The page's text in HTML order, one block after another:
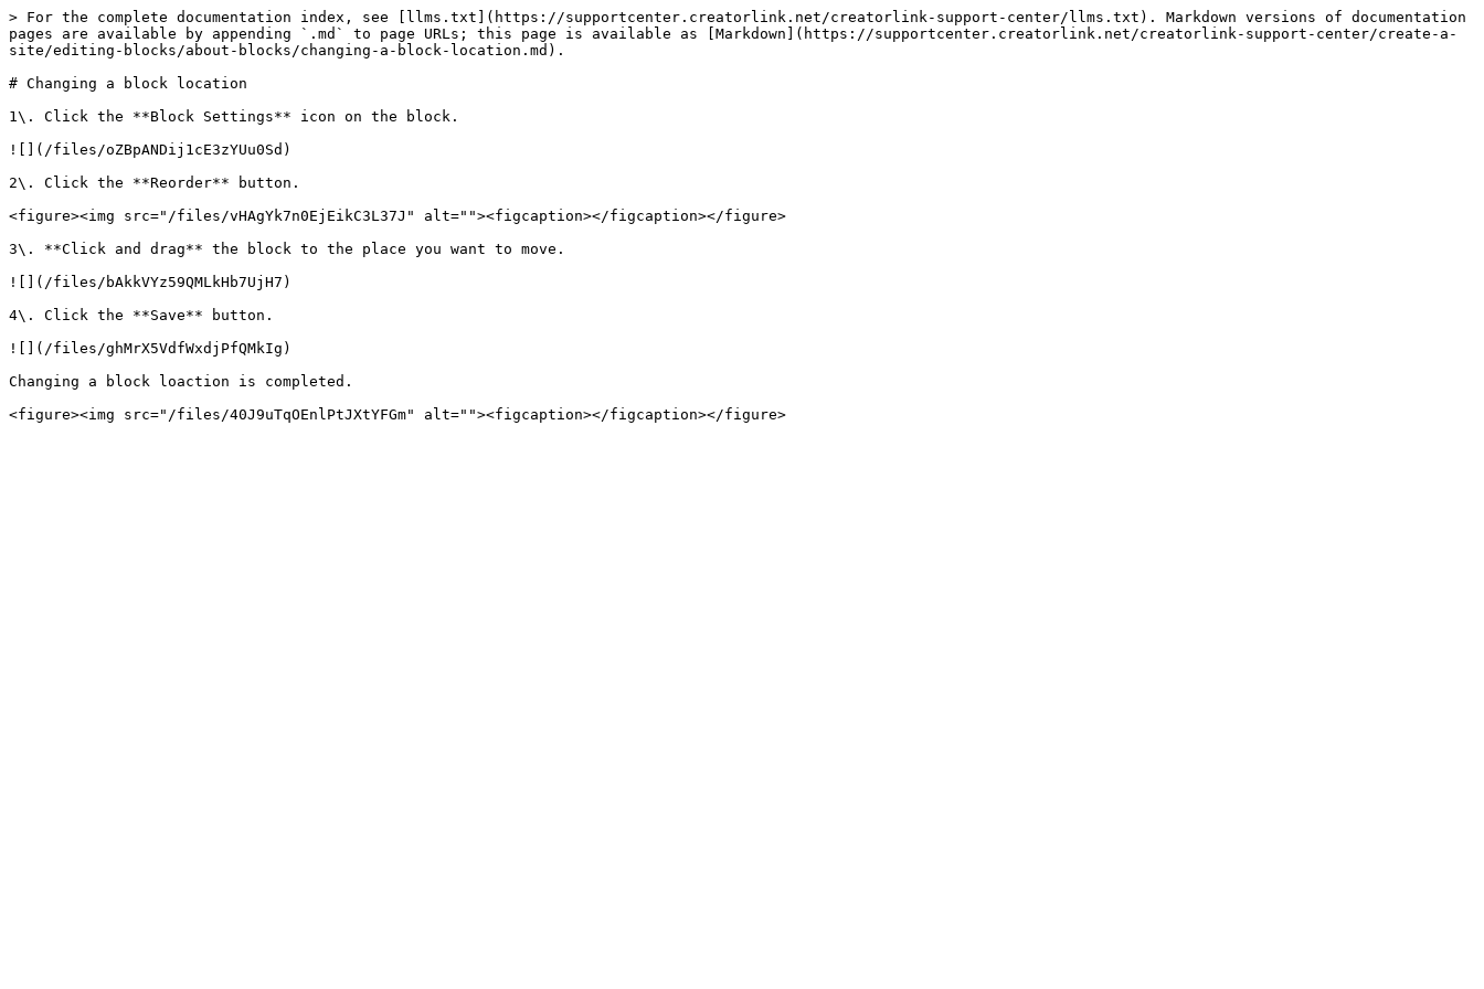
> For the complete documentation index, see [llms.txt](https://supportcenter.creatorlink.net/creatorlink-support-center/llms.txt). Markdown versions of documentation
pages are available by appending `.md` to page URLs; this page is available as [Markdown](https://supportcenter.creatorlink.net/creatorlink-support-center/create-a-
site/editing-blocks/about-blocks/changing-a-block-location.md).
# Changing a block location
1\. Click the **Block Settings** icon on the block.
![](/files/oZBpANDij1cE3zYUu0Sd)
2\. Click the **Reorder** button.
<figure><img src="/files/vHAgYk7n0EjEikC3L37J" alt=""><figcaption></figcaption></figure>
3\. **Click and drag** the block to the place you want to move.
![](/files/bAkkVYz59QMLkHb7UjH7)
4\. Click the **Save** button.
![](/files/ghMrX5VdfWxdjPfQMkIg)
Changing a block loaction is completed.